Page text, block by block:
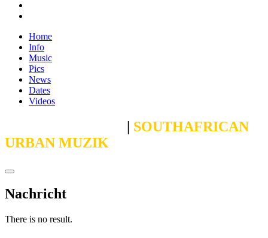
Home
Info
Music
Pics
News
Dates
Videos
| SOUTHAFRICAN
URBAN MUZIK
Nachricht
There is no result.